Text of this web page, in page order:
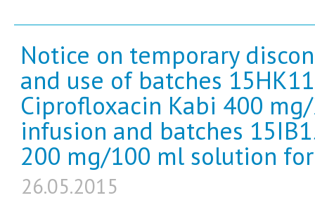
Notice on temporary
and use of batches
Ciprofloxacin Kabi 400
infusion and batches
200 mg/100 ml solution
26.05.2015